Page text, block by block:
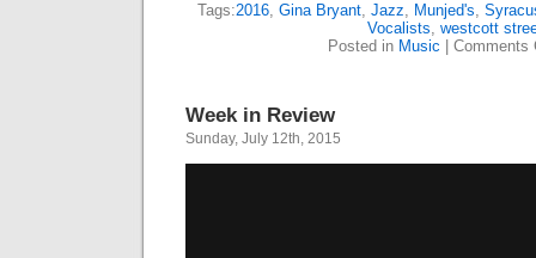
Tags:2016, Gina Bryant, Jazz, Munjed's,
Vocalists, westcott
Posted in Music Comments
Week in Review
Sunday, July 12th, 2015